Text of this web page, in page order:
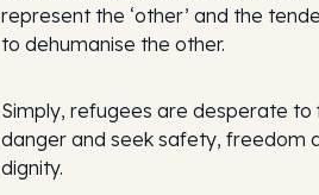
represent the ‘other’ and the
to dehumanise the other.
Simply, refugees are desperate to
danger and seek safety, freedom
dignity.